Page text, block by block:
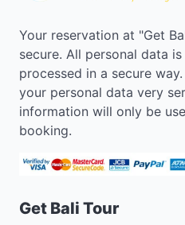
Your reservation at "Get
secure. All personal data
processed in a secure
your personal data very
information will only be
booking.
Get Bali Tour